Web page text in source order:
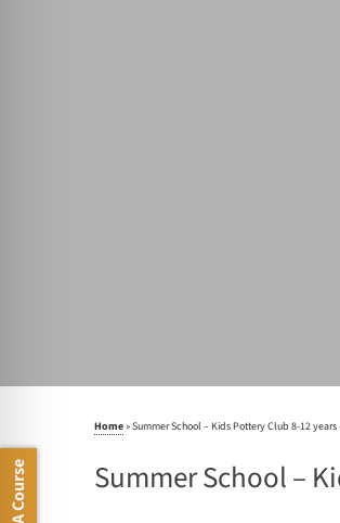
Home »Summer School – Kids Pottery Club 8-12 years
Summer School –